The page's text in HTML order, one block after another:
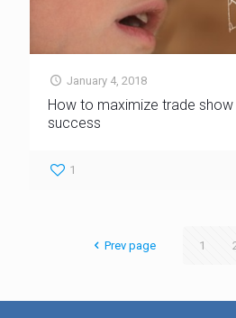
January 4, 2018
How to maximize trade
success
1
Prev page 1